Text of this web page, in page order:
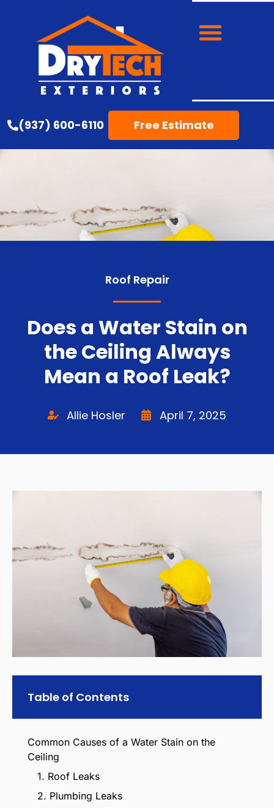
(937) 600-6110 Free Estimate
Roof Repair
Does a Water Stain on
the Ceiling Always
Mean a Roof Leak?
Allie Hosler April 7, 2025
Table of Contents
Common Causes of a Water Stain on the
Ceiling
1. Roof Leaks
2. Plumbing Leaks